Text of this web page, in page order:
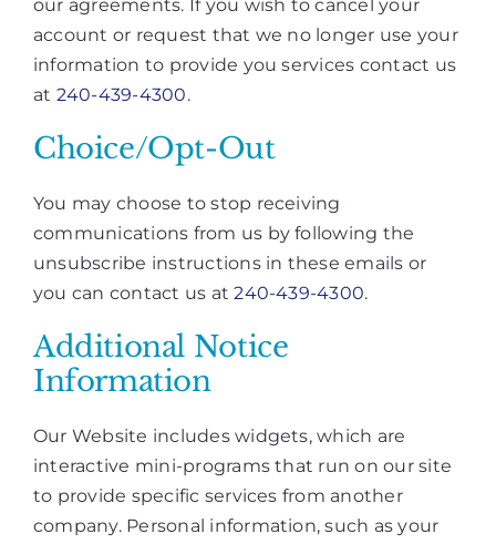
our agreements. If you wish to cancel your
account or request that we no longer use your
information to provide you services contact us
at 240-439-4300.
Choice/Opt-Out
You may choose to stop receiving
communications from us by following the
unsubscribe instructions in these emails or
you can contact us at240-439-4300.
Additional Notice
Information
Our Website includes widgets, which are
interactive mini-programs that run on our site
to provide specific services from another
company. Personal information, such as your